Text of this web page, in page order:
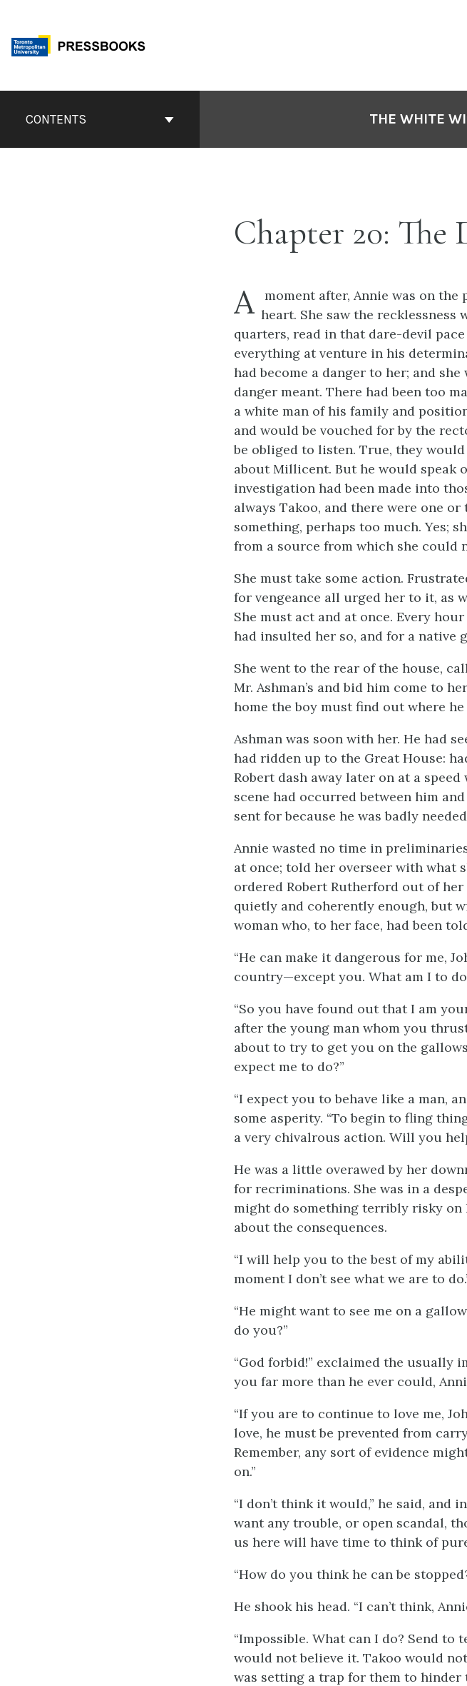
content
ContentsCONTENTS THE WHITE
Chapter 20: The
A
moment after, Annie was on
heart. She saw the
quarters, read in that dare-devil
everything at venture in his
had become a danger to her; and
danger meant. There had been too
a white man of his family and
and would be vouched for by the
be obliged to listen. True, they
about Millicent. But he would speak
investigation had been made into
always Takoo, and there were one
something, perhaps too much. Yes;
from a source from which she could
She must take some action.
for vengeance all urged her to it, as
She must act and at once. Every
had insulted her so, and for a native
She went to the rear of the house,
Mr. Ashman’s and bid him come to
home the boy must find out where
Ashman was soon with her. He had
had ridden up to the Great House:
Robert dash away later on at a
scene had occurred between him
sent for because he was badly
Annie wasted no time in
at once; told her overseer with what
ordered Robert Rutherford out of
quietly and coherently enough, but
woman who, to her face, had been
“He can make it dangerous for me,
country—except you. What am I to
“So you have found out that I am
after the young man whom you
about to try to get you on the
expect me to do?”
“I expect you to behave like a man,
some asperity. “To begin to fling
a very chivalrous action. Will you
He was a little overawed by her
for recriminations. She was in a
might do something terribly risky
about the consequences.
“I will help you to the best of my
moment I don’t see what we are to
“He might want to see me on a
do you?”
“God forbid!” exclaimed the usually
you far more than he ever could,
“If you are to continue to love me,
love, he must be prevented from
Remember, any sort of evidence
on.”
“I don’t think it would,” he said, and
want any trouble, or open scandal,
us here will have time to think of
“How do you think he can be
He shook his head. “I can’t think,
“Impossible. What can I do? Send to
would not believe it. Takoo would
was setting a trap for them to